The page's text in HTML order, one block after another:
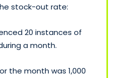
stock-out rate:
20 instances of
a month.
the month was 1,000